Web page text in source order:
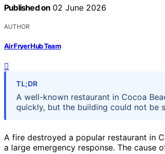
Published on 02 June 2026
AUTHOR
Air Fryer Hub Team
TL;DR
A well-known restaurant in Cocoa
quickly, but the building could not be
A fire destroyed a popular restaurant in
a large emergency response. The cause